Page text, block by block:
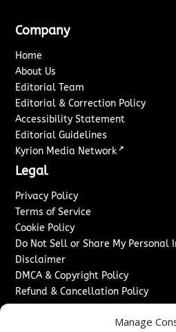
Manage
Company
Home
About Us
Editorial Team
Editorial & Correction Policy
Accessibility Statement
Editorial Guidelines
Kyrion Media Network ↗
Legal
Privacy Policy
Terms of Service
Cookie Policy
Do Not Sell or Share My Personal
Disclaimer
DMCA & Copyright Policy
Refund & Cancellation Policy